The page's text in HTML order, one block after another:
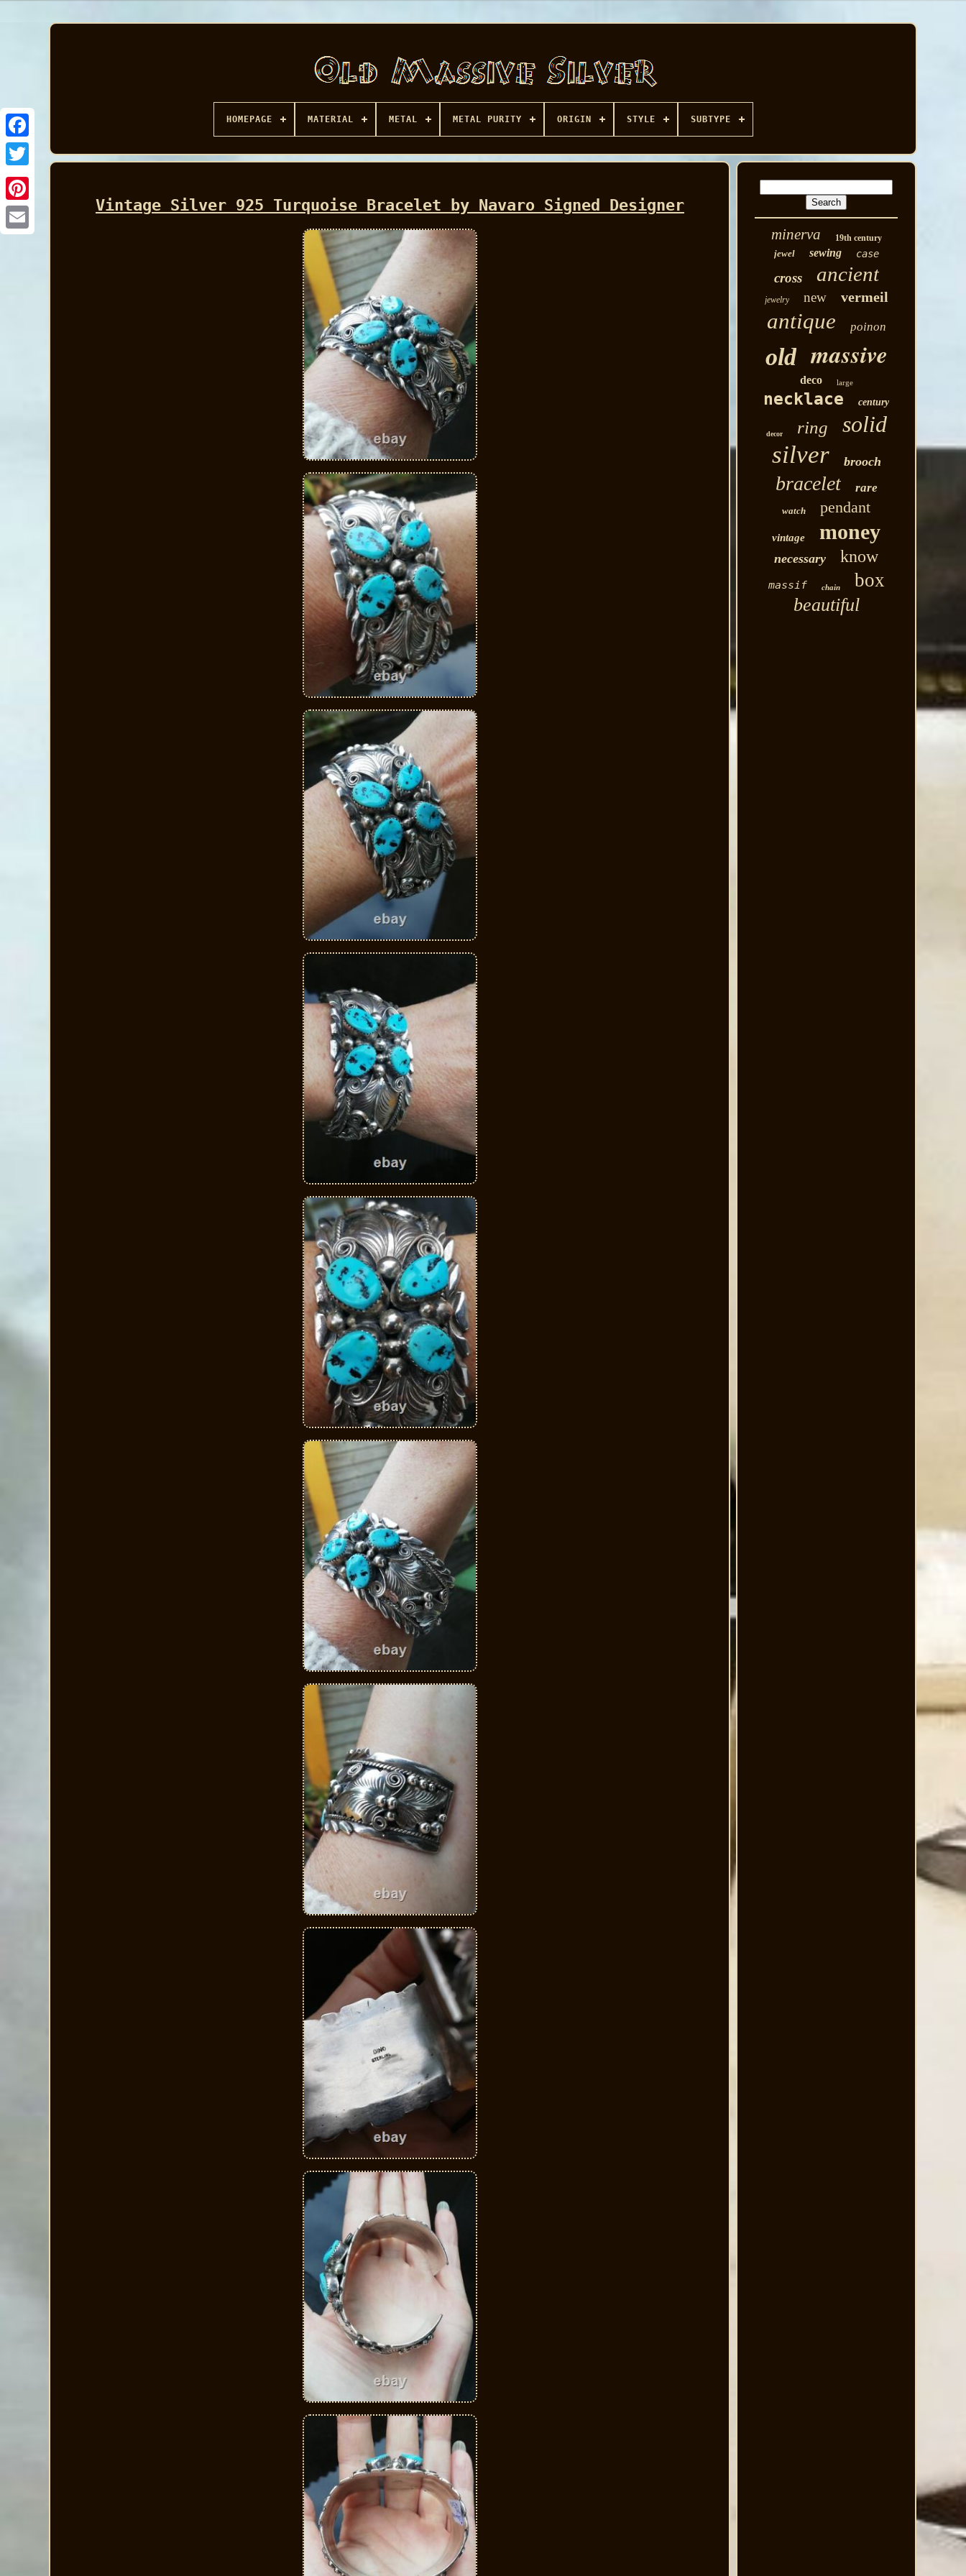
Facebook
HOMEPAGE MATERIAL METAL METAL PURITY ORIGIN STYLE SUBTYPE
Vintage Silver 925 Turquoise Bracelet by Navaro Signed Designer
minerva 19th century
jewel sewing case
cross ancient
jewelry new vermeil
antique poinon
old massive
deco large
necklace century
decor ring solid
silver brooch
bracelet rare
watch pendant
vintage money
necessary know
massif chain box
beautiful